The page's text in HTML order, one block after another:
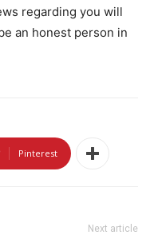
regarding you will
an honest person in
Pinterest
Next article